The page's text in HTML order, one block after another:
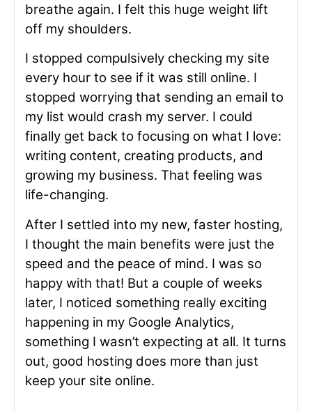
breathe again. I felt this huge weight lift
off my shoulders.
I stopped compulsively checking my site
every hour to see if it was still online. I
stopped worrying that sending an email to
my list would crash my server. I could
finally get back to focusing on what I love:
writing content, creating products, and
growing my business. That feeling was
life-changing.
After I settled into my new, faster hosting,
I thought the main benefits were just the
speed and the peace of mind. I was so
happy with that! But a couple of weeks
later, I noticed something really exciting
happening in my Google Analytics,
something I wasn’t expecting at all. It turns
out, good hosting does more than just
keep your site online.